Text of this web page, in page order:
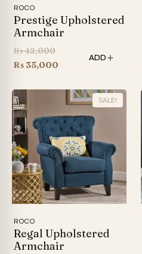
ROCO
Prestige Upholstered
Armchair
₨42,000Original
price
₨ 42,000.
₨ 35,000
is:
₨ 35,000.
ADD
SALE!
ROCO
Regal Upholstered
Armchair